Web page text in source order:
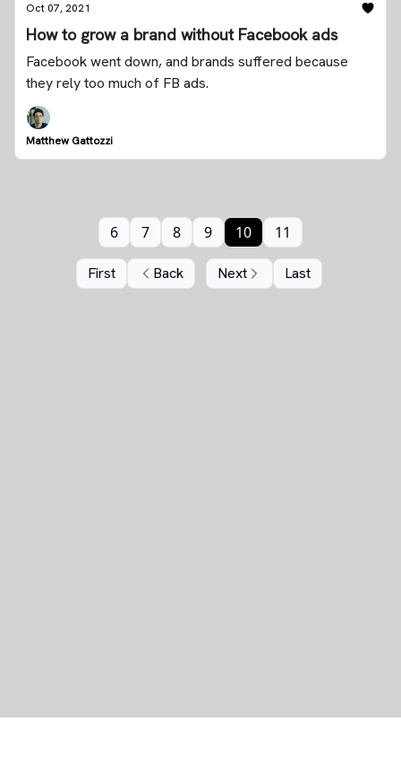
Oct 07, 2021
How to grow a brand without Facebook ads
Facebook went down, and brands suffered because
they rely too much of FB ads.
Matthew Gattozzi
First Back
6 7 8 9 10 11
Next Last